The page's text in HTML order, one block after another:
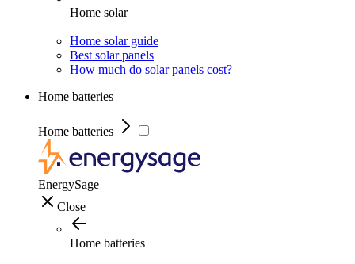
Home solar
Home solar guide
Best solar panels
How much do solar panels cost?
Home batteries
Home batteries
EnergySage
Close
Home batteries